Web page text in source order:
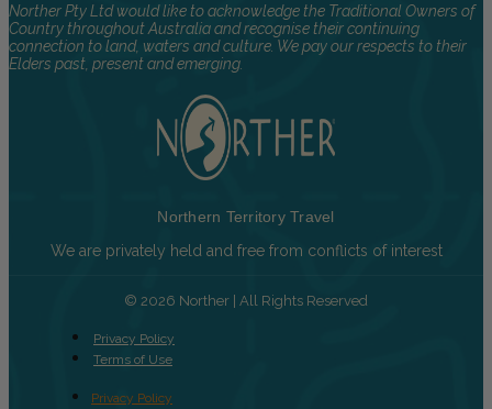
Norther Pty Ltd would like to acknowledge the Traditional Owners of
Country throughout Australia and recognise their continuing
connection to land, waters and culture. We pay our respects to their
Elders past, present and emerging.
Northern Territory Travel
We are privately held and free from conflicts of interest
© 2026 Norther | All Rights Reserved
Privacy Policy
Terms of Use
Privacy Policy